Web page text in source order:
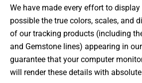
We have made every effort to
possible the true colors, scales, and
of our tracking products (including
and Gemstone lines) appearing in
guarantee that your computer
will render these details with